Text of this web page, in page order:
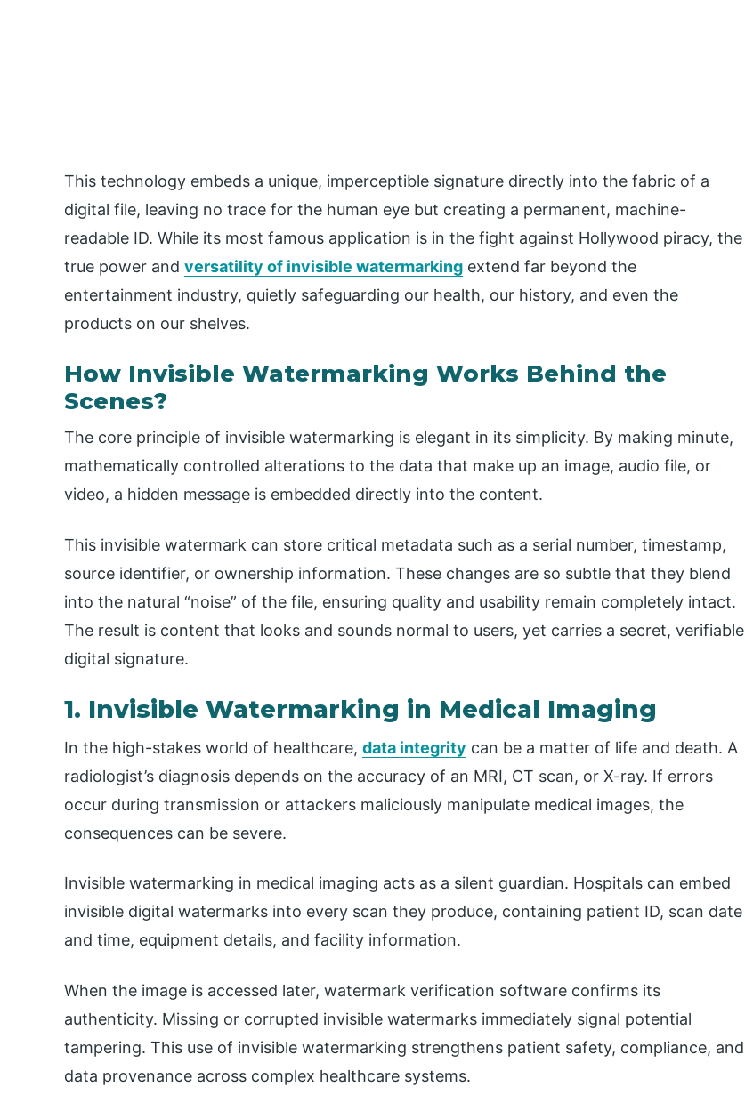
This technology embeds a unique, imperceptible signature directly into the fabric of a
digital file, leaving no trace for the human eye but creating a permanent, machine-
readable ID. While its most famous application is in the fight against Hollywood piracy, the
true power and versatility of invisible watermarking extend far beyond the
entertainment industry, quietly safeguarding our health, our history, and even the
products on our shelves.
How Invisible Watermarking Works Behind the
Scenes?
The core principle of invisible watermarking is elegant in its simplicity. By making minute,
mathematically controlled alterations to the data that make up an image, audio file, or
video, a hidden message is embedded directly into the content.
This invisible watermark can store critical metadata such as a serial number, timestamp,
source identifier, or ownership information. These changes are so subtle that they blend
into the natural “noise” of the file, ensuring quality and usability remain completely intact.
The result is content that looks and sounds normal to users, yet carries a secret, verifiable
digital signature.
1. Invisible Watermarking in Medical Imaging
In the high-stakes world of healthcare, data integrity can be a matter of life and death. A
radiologist’s diagnosis depends on the accuracy of an MRI, CT scan, or X-ray. If errors
occur during transmission or attackers maliciously manipulate medical images, the
consequences can be severe.
Invisible watermarking in medical imaging acts as a silent guardian. Hospitals can embed
invisible digital watermarks into every scan they produce, containing patient ID, scan date
and time, equipment details, and facility information.
When the image is accessed later, watermark verification software confirms its
authenticity. Missing or corrupted invisible watermarks immediately signal potential
tampering. This use of invisible watermarking strengthens patient safety, compliance, and
data provenance across complex healthcare systems.